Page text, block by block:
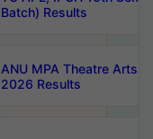
Batch) Results
ANU MPA Theatre Arts
2026 Results